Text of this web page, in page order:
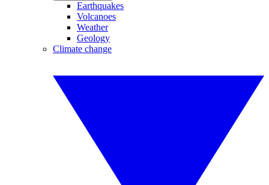
Earthquakes
Volcanoes
Weather
Geology
Climate change